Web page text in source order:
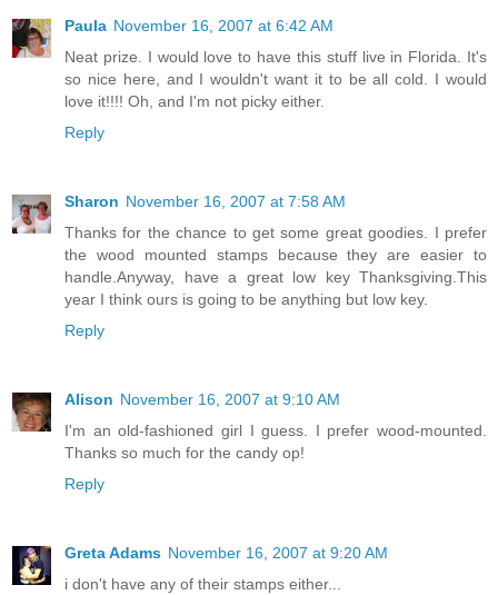
Paula November 16, 2007 at 6:42 AM
Neat prize. I would love to have this stuff live in Florida. It's
so nice here, and I wouldn't want it to be all cold. I would
love it!!!! Oh, and I'm not picky either.
Reply
Sharon November 16, 2007 at 7:58 AM
Thanks for the chance to get some great goodies. I prefer
the wood mounted stamps because they are easier to
handle.Anyway, have a great low key Thanksgiving.This
year I think ours is going to be anything but low key.
Reply
Alison November 16, 2007 at 9:10 AM
I'm an old-fashioned girl I guess. I prefer wood-mounted.
Thanks so much for the candy op!
Reply
Greta Adams November 16, 2007 at 9:20 AM
i don't have any of their stamps either...